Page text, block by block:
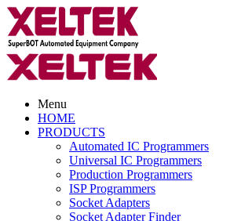
Menu
HOME
PRODUCTS
Automated IC Programmers
Universal IC Programmers
Production Programmers
ISP Programmers
Socket Adapters
Socket Adapter Finder